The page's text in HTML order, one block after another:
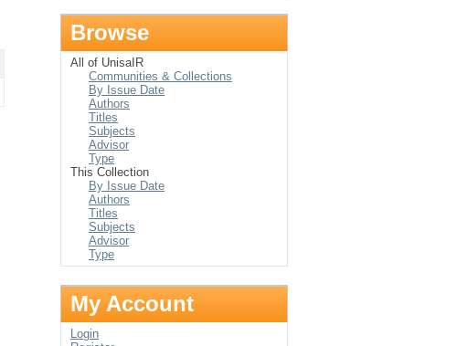
Browse
All of UnisaIR
Communities & Collections
By Issue Date
Authors
Titles
Subjects
Advisor
Type
This Collection
By Issue Date
Authors
Titles
Subjects
Advisor
Type
My Account
Login